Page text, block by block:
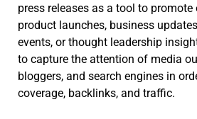
press releases as a tool to
product launches, business
events, or thought leadership
to capture the attention of media
bloggers, and search engines in
coverage, backlinks, and traffic.